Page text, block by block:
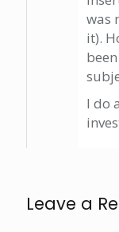
was
it).
I do
Leave a